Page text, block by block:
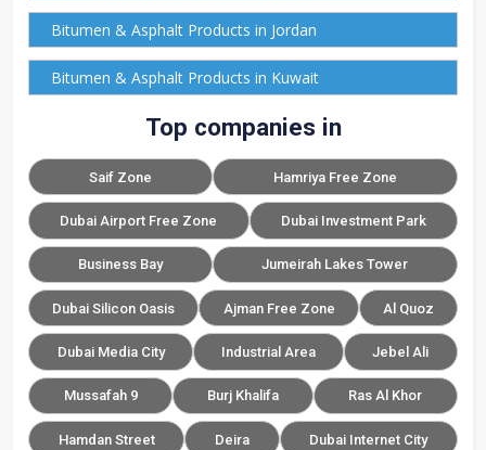
Bitumen & Asphalt Products in Jordan
Bitumen & Asphalt Products in Kuwait
Top companies in
Saif Zone Hamriya Free Zone
Dubai Airport Free Zone Dubai Investment Park
Business Bay Jumeirah Lakes Tower
Dubai Silicon Oasis Ajman Free Zone Al Quoz
Dubai Media City Industrial Area Jebel Ali
Mussafah 9 Burj Khalifa Ras Al Khor
Hamdan Street Deira Dubai Internet City